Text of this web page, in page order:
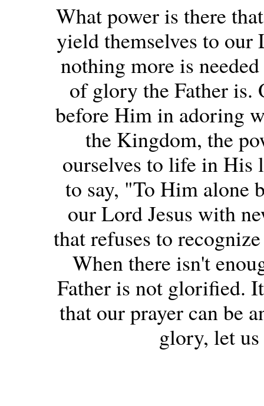
What power is there
yield themselves to
nothing more is
of glory the Father is.
before Him in adoring
the Kingdom, the
ourselves to life in
to say, "To Him
our Lord Jesus with
that refuses to
When there isn't
Father is not glorified.
that our prayer can be
glory, let